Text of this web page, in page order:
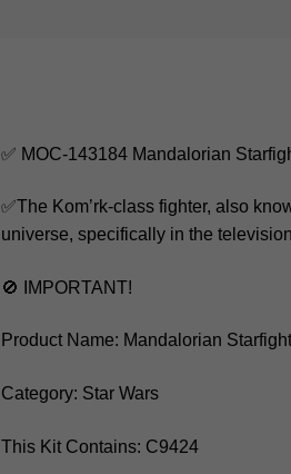
✅ MOC-143184 Mandalorian
✅The Kom’rk-class fighter, also
universe, specifically in the
🚫 IMPORTANT!
Product Name: Mandalorian
Category: Star Wars
This Kit Contains: C9424